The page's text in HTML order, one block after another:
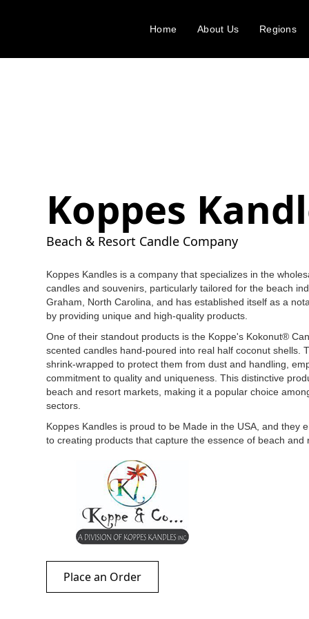
Home About Us Regions
Koppes
Beach & Resort Candle Company
Koppes Kandles is a company that specializes in the
candles and souvenirs, particularly tailored for the beach
Graham, North Carolina, and has established itself as a
by providing unique and high-quality products.
One of their standout products is the Koppe's Kokonut®
scented candles hand-poured into real half coconut shells.
shrink-wrapped to protect them from dust and handling,
commitment to quality and uniqueness. This distinctive
beach and resort markets, making it a popular choice
sectors.
Koppes Kandles is proud to be Made in the USA, and they
to creating products that capture the essence of beach and
Place an Order